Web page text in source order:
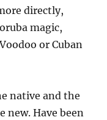
directly,
magic,
or Cuban
native and the
Have been